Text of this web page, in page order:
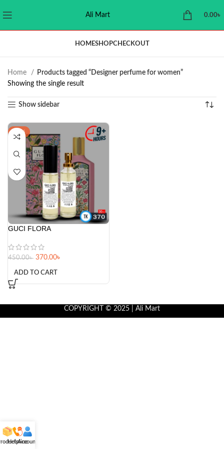
Ali Mart 0.00৳
HOMESHOPCHECKOUT
Home
Products tagged “Designer perfume for women”
Showing the single result
Show sidebar
-18%
GUCI FLORA
450.00৳ 370.00৳
ADD TO CART
COPYRIGHT © 2025 | Ali Mart
Helpline
Account